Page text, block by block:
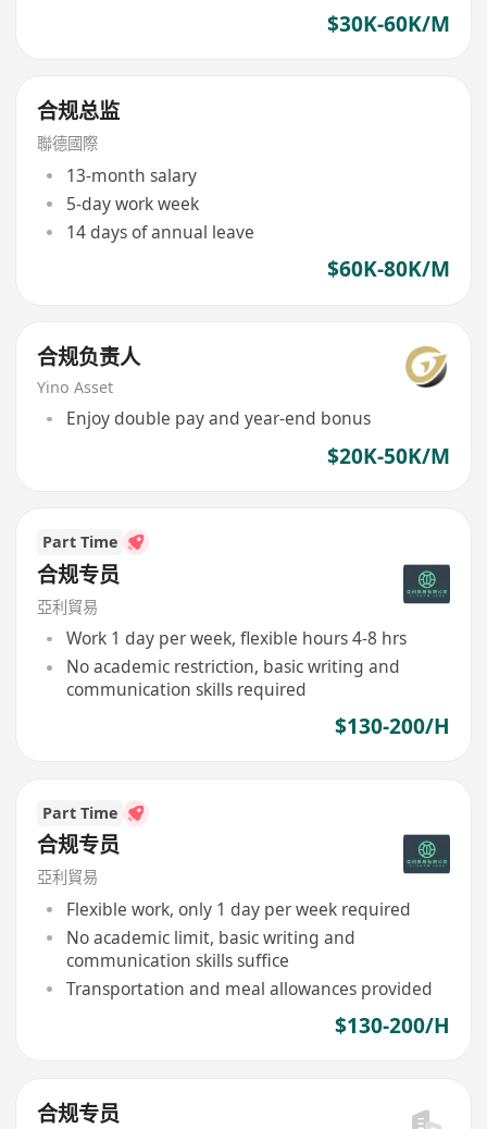
$30K-60K/M
合规总监
聯德國際
13-month salary
5-day work week
14 days of annual leave
$60K-80K/M
合规负责人
Yino Asset
Enjoy double pay and year-end bonus
$20K-50K/M
Part Time
合规专员
亞利貿易
Work 1 day per week, flexible hours 4-8 hrs
No academic restriction, basic writing and
communication skills required
$130-200/H
Part Time
合规专员
亞利貿易
Flexible work, only 1 day per week required
No academic limit, basic writing and
communication skills suffice
Transportation and meal allowances provided
$130-200/H
合规专员